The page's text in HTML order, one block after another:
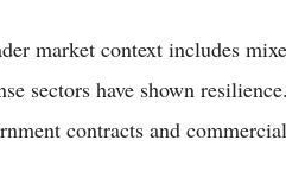
market context includes
sectors have shown
contracts and